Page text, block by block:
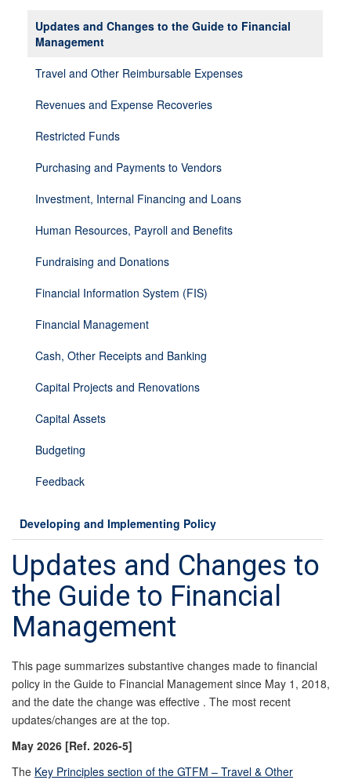
Updates and Changes to the Guide to Financial
Management
Travel and Other Reimbursable Expenses
Revenues and Expense Recoveries
Restricted Funds
Purchasing and Payments to Vendors
Investment, Internal Financing and Loans
Human Resources, Payroll and Benefits
Fundraising and Donations
Financial Information System (FIS)
Financial Management
Cash, Other Receipts and Banking
Capital Projects and Renovations
Capital Assets
Budgeting
Feedback
Developing and Implementing Policy
Updates and Changes to
the Guide to Financial
Management
This page summarizes substantive changes made to financial
policy in the Guide to Financial Management since May 1, 2018,
and the date the change was effective . The most recent
updates/changes are at the top.
May 2026 [Ref. 2026-5]
The Key Principles section of the GTFM – Travel & Other